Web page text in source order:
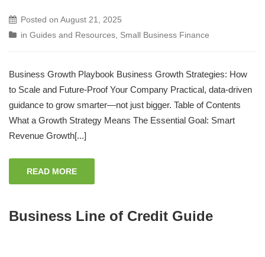
Posted on August 21, 2025
in Guides and Resources Small Business Finance
Business Growth Playbook Business Growth Strategies: How
to Scale and Future-Proof Your Company Practical, data-driven
guidance to grow smarter—not just bigger. Table of Contents
What a Growth Strategy Means The Essential Goal: Smart
Revenue Growth[...]
READ MORE
Business Line of Credit Guide